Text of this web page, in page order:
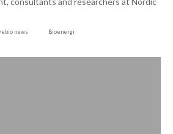
news Bioenergi